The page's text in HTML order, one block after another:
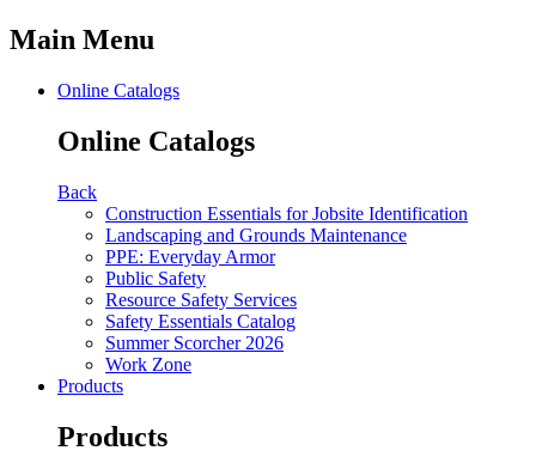
Main Menu
Online Catalogs
Online Catalogs
Back
Construction Essentials for Jobsite Identification
Landscaping and Grounds Maintenance
PPE: Everyday Armor
Public Safety
Resource Safety Services
Safety Essentials Catalog
Summer Scorcher 2026
Work Zone
Products
Products